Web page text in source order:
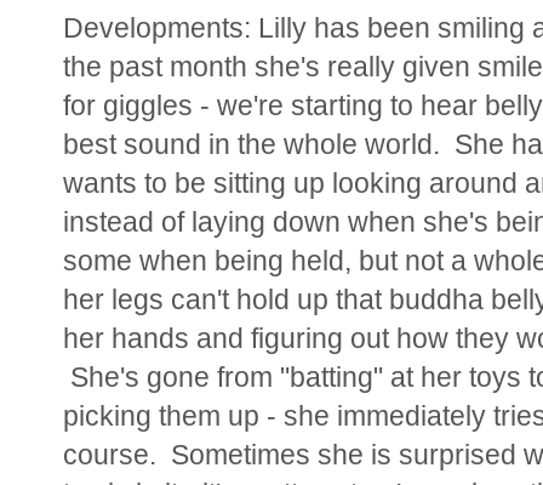
Developments: Lilly has been smiling
the past month she's really given
for giggles - we're starting to hear
best sound in the whole world. She
wants to be sitting up looking around
instead of laying down when she's
some when being held, but not a
her legs can't hold up that buddha
her hands and figuring out how they
She's gone from "batting" at her toys
picking them up - she immediately
course. Sometimes she is surprised